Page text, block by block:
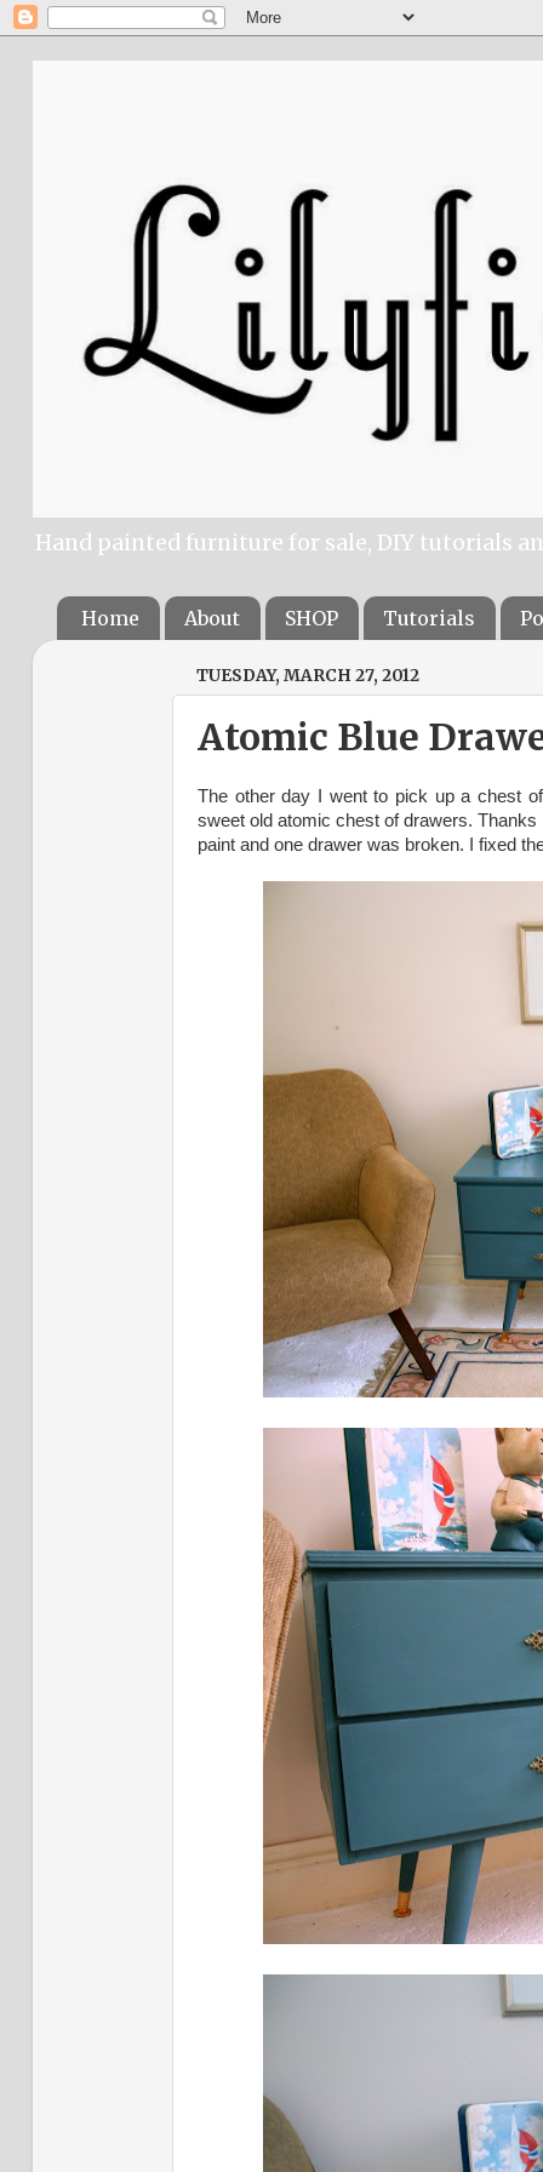
Hand painted furniture for sale, DIY tutorials
Home About SHOP Tutorials
TUESDAY, MARCH 27, 2012
Atomic Blue
The other day I went to pick up a chest
sweet old atomic chest of drawers.
paint and one drawer was broken. I fixed